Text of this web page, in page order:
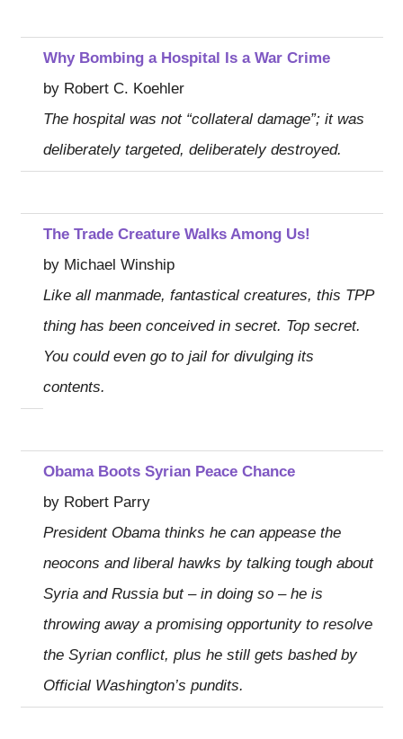
Why Bombing a Hospital Is a War Crime
by Robert C. Koehler
The hospital was not “collateral damage”; it was
deliberately targeted, deliberately destroyed.
The Trade Creature Walks Among Us!
by Michael Winship
Like all manmade, fantastical creatures, this TPP
thing has been conceived in secret. Top secret.
You could even go to jail for divulging its
contents.
Obama Boots Syrian Peace Chance
by Robert Parry
President Obama thinks he can appease the
neocons and liberal hawks by talking tough about
Syria and Russia but – in doing so – he is
throwing away a promising opportunity to resolve
the Syrian conflict, plus he still gets bashed by
Official Washington’s pundits.